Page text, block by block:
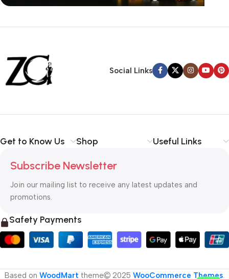
Siza Guide in images
Back Warranty
Social Links
Get to Know Us Shop Useful Links
Subscribe Newsletter
Join our mailing list to receive any latest updates and
promotions.
Safety Payments
Based on WoodMart theme 2025 WooCommerce Themes.